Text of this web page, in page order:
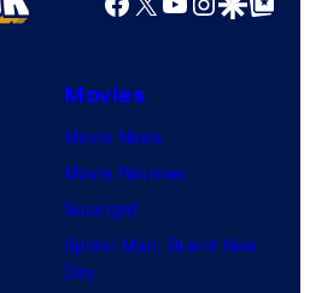
Movies
Movie News
Movie Reviews
Supergirl
Spider-Man: Brand New
Day